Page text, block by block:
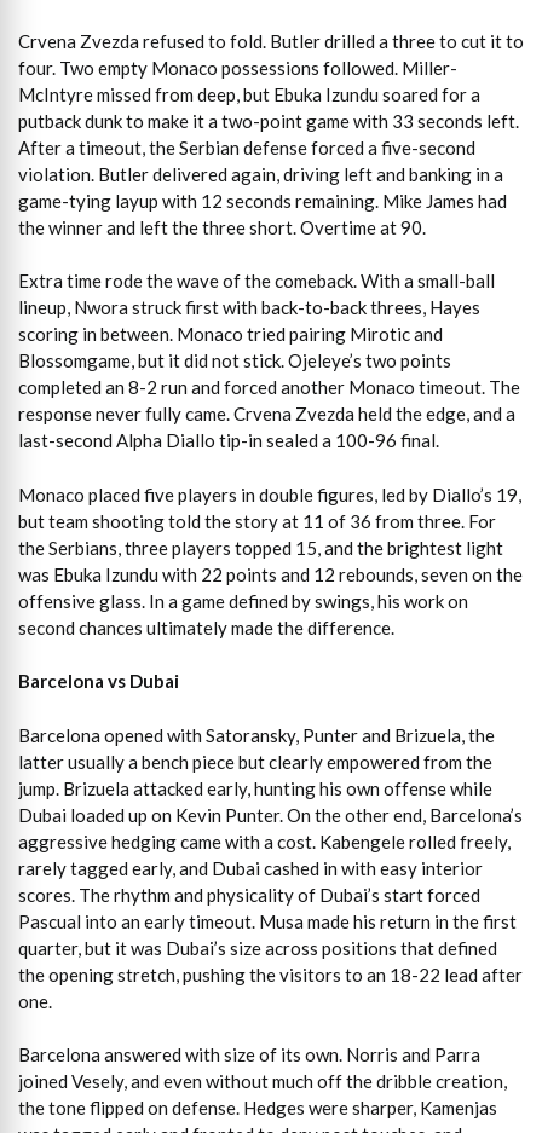
Crvena Zvezda refused to fold. Butler drilled a three to cut it to
four. Two empty Monaco possessions followed. Miller-
McIntyre missed from deep, but Ebuka Izundu soared for a
putback dunk to make it a two-point game with 33 seconds left.
After a timeout, the Serbian defense forced a five-second
violation. Butler delivered again, driving left and banking in a
game-tying layup with 12 seconds remaining. Mike James had
the winner and left the three short. Overtime at 90.
Extra time rode the wave of the comeback. With a small-ball
lineup, Nwora struck first with back-to-back threes, Hayes
scoring in between. Monaco tried pairing Mirotic and
Blossomgame, but it did not stick. Ojeleye’s two points
completed an 8-2 run and forced another Monaco timeout. The
response never fully came. Crvena Zvezda held the edge, and a
last-second Alpha Diallo tip-in sealed a 100-96 final.
Monaco placed five players in double figures, led by Diallo’s 19,
but team shooting told the story at 11 of 36 from three. For
the Serbians, three players topped 15, and the brightest light
was Ebuka Izundu with 22 points and 12 rebounds, seven on the
offensive glass. In a game defined by swings, his work on
second chances ultimately made the difference.
Barcelona vs Dubai
Barcelona opened with Satoransky, Punter and Brizuela, the
latter usually a bench piece but clearly empowered from the
jump. Brizuela attacked early, hunting his own offense while
Dubai loaded up on Kevin Punter. On the other end, Barcelona’s
aggressive hedging came with a cost. Kabengele rolled freely,
rarely tagged early, and Dubai cashed in with easy interior
scores. The rhythm and physicality of Dubai’s start forced
Pascual into an early timeout. Musa made his return in the first
quarter, but it was Dubai’s size across positions that defined
the opening stretch, pushing the visitors to an 18-22 lead after
one.
Barcelona answered with size of its own. Norris and Parra
joined Vesely, and even without much off the dribble creation,
the tone flipped on defense. Hedges were sharper, Kamenjas